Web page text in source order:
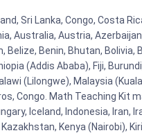
Sri Lanka, Congo, Costa
Australia, Austria,
Benin, Bhutan,
(Addis Ababa), Fiji,
(Lilongwe), Malaysia
Congo. Math Teaching Kit
Iceland, Indonesia, Iran,
Kenya (Nairobi),